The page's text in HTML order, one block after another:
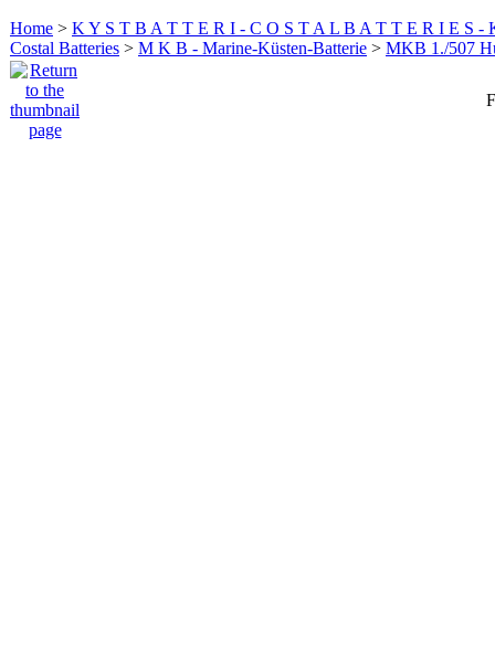
Home > K Y S T B A T T E R I - C O S T A L B A T T E R I E S -
Costal Batteries > M K B - Marine-Küsten-Batterie > MKB 1./507